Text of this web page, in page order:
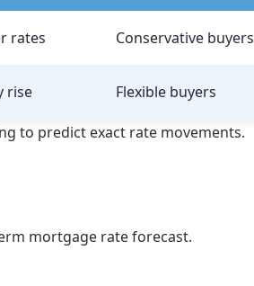
rates Conservative buyers
rise Flexible buyers
to predict exact rate movements.
mortgage rate forecast.